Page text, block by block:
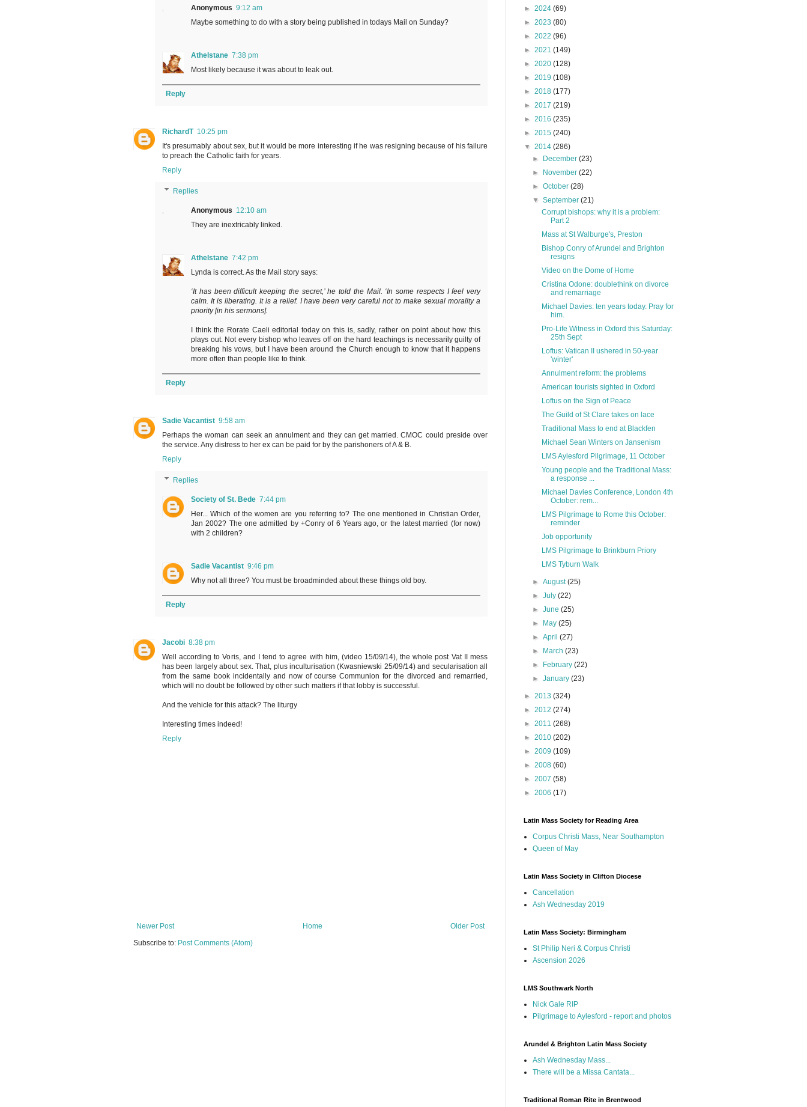
Anonymous 9:12 am
Maybe something to do with a story being published in todays Mail on Sunday?
Athelstane 7:38 pm
Most likely because it was about to leak out.
Reply
RichardT 10:25 pm
It's presumably about sex, but it would be more interesting if he was resigning because of his failure
to preach the Catholic faith for years.
Reply
Replies
Anonymous 12:10 am
They are inextricably linked.
Athelstane 7:42 pm
Lynda is correct. As the Mail story says:
‘It has been difficult keeping the secret,’ he told the Mail. ‘In some respects I feel very
calm. It is liberating. It is a relief. I have been very careful not to make sexual morality a
priority [in his sermons].
I think the Rorate Caeli editorial today on this is, sadly, rather on point about how this
plays out. Not every bishop who leaves off on the hard teachings is necessarily guilty of
breaking his vows, but I have been around the Church enough to know that it happens
more often than people like to think.
Reply
Sadie Vacantist 9:58 am
Perhaps the woman can seek an annulment and they can get married. CMOC could preside over
the service. Any distress to her ex can be paid for by the parishoners of A & B.
Reply
Replies
Society of St. Bede 7:44 pm
Her... Which of the women are you referring to? The one mentioned in Christian Order,
Jan 2002? The one admitted by +Conry of 6 Years ago, or the latest married (for now)
with 2 children?
Sadie Vacantist 9:46 pm
Why not all three? You must be broadminded about these things old boy.
Reply
Jacobi 8:38 pm
Well according to Voris, and I tend to agree with him, (video 15/09/14), the whole post Vat II mess
has been largely about sex. That, plus inculturisation (Kwasniewski 25/09/14) and secularisation all
from the same book incidentally and now of course Communion for the divorced and remarried,
which will no doubt be followed by other such matters if that lobby is successful.
And the vehicle for this attack? The liturgy
Interesting times indeed!
Reply
Newer Post Older Post
Home
Subscribe to: Post Comments (Atom)
► 2024 (69)
► 2023 (80)
► 2022 (96)
► 2021 (149)
► 2020 (128)
► 2019 (108)
► 2018 (177)
► 2017 (219)
► 2016 (235)
► 2015 (240)
▼ 2014 (286)
►
December(23)
►
November(22)
►October(28)
▼September(21)
Corrupt bishops: why it is a problem:
Part 2
Mass at St Walburge's, Preston
Bishop Conry of Arundel and Brighton
resigns
Video on the Dome of Home
Cristina Odone: doublethink on divorce
and remarriage
Michael Davies: ten years today. Pray for
him.
Pro-Life Witness in Oxford this Saturday:
25th Sept
Loftus: Vatican II ushered in 50-year
'winter'
Annulment reform: the problems
American tourists sighted in Oxford
Loftus on the Sign of Peace
The Guild of St Clare takes on lace
Traditional Mass to end at Blackfen
Michael Sean Winters on Jansenism
LMS Aylesford Pilgrimage, 11 October
Young people and the Traditional Mass:
a response ...
Michael Davies Conference, London 4th
October: rem...
LMS Pilgrimage to Rome this October:
reminder
Job opportunity
LMS Pilgrimage to Brinkburn Priory
LMS Tyburn Walk
►August(25)
►July(22)
►June(25)
►
May(25)
►April(27)
►
March(23)
►
February(22)
►January(23)
► 2013 (324)
► 2012 (274)
► 2011 (268)
► 2010 (202)
► 2009 (109)
► 2008 (60)
► 2007 (58)
► 2006 (17)
Latin Mass Society for Reading Area
Corpus Christi Mass, Near Southampton
Queen of May
Latin Mass Society in Clifton Diocese
Cancellation
Ash Wednesday 2019
Latin Mass Society: Birmingham
St Philip Neri & Corpus Christi
Ascension 2026
LMS Southwark North
Nick Gale RIP
Pilgrimage to Aylesford - report and photos
Arundel & Brighton Latin Mass Society
Ash Wednesday Mass...
There will be a Missa Cantata...
Traditional Roman Rite in Brentwood